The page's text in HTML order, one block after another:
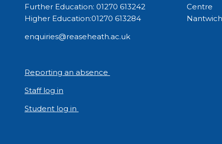
Further Education: 01270 613242
Higher Education:01270 613284
enquiries@reaseheath.ac.uk
Reporting an absence
Staff log in
Student log in
Centre